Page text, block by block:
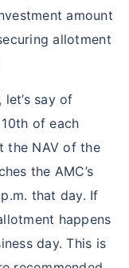
amount
allotment
, let’s say of
of each
the NAV of the
the AMC’s
that day. If
happens
day. This is
**